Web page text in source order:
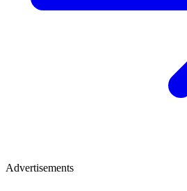
Advertisements